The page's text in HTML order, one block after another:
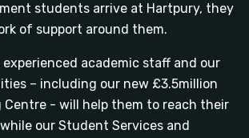
students arrive at Hartpury, they
of support around them.
academic staff and our
– including our new £3.5million
Centre - will help them to reach their
our Student Services and